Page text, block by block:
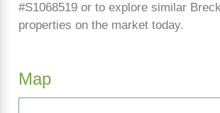
#S1068519 or to explore similar
properties on the market today.
Map